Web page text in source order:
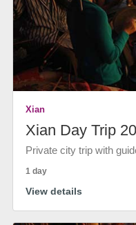
Xian
Xian Day Trip 20
Private city trip with
1 day
View details